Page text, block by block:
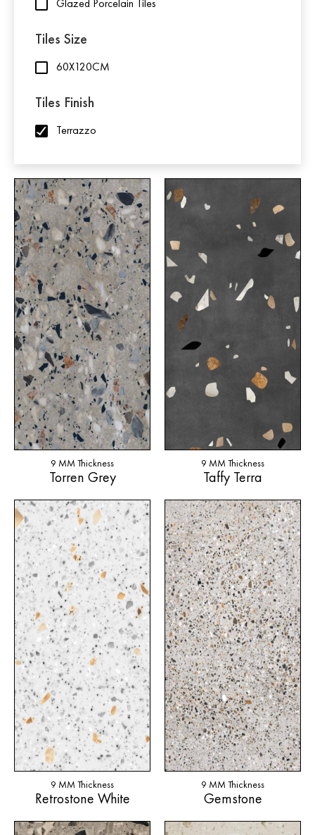
9 MM Thickness
Torren Grey
9 MM Thickness
Taffy Terra
9 MM Thickness
Retrostone White
9 MM Thickness
Gemstone
Tiles Size
60X120CM
Tiles Finish
Terrazzo